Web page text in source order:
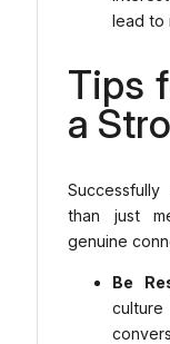
lead to
Tips
a
than just
genuine
Be